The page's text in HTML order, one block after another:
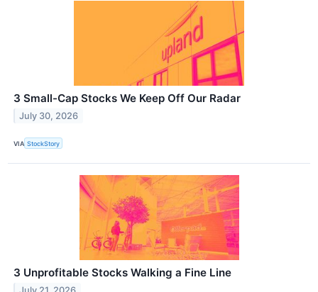
3 Small-Cap Stocks We Keep Off Our Radar
July 30, 2026
VIA StockStory
3 Unprofitable Stocks Walking a Fine Line